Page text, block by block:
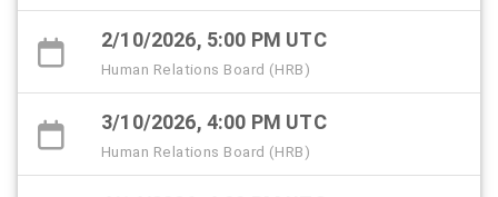
2/10/2026, 5:00 PM UTC
Human Relations Board (HRB)
3/10/2026, 4:00 PM UTC
Human Relations Board (HRB)